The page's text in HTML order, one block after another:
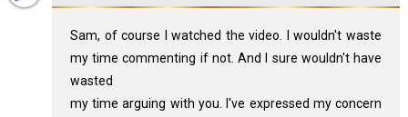
Sam, of course I watched the video. I wouldn't waste
my time commenting if not. And I sure wouldn't have
wasted
my time arguing with you. I've expressed my concern